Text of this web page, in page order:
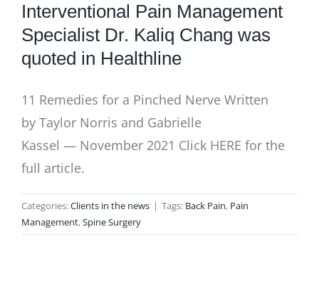
Interventional Pain Management
Specialist Dr. Kaliq Chang was
quoted in Healthline
11 Remedies for a Pinched Nerve Written
by Taylor Norris and Gabrielle
Kassel — November 2021 Click HERE for the
full article.
Categories:Clients in the news | Tags: Back Pain, Pain
Management,Spine Surgery